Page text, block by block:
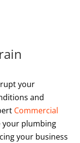
your
and
Commercial
your plumbing
your business